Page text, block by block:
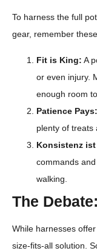
To harness the full
gear, remember
Fit is King: A
or even injury.
enough room
Patience Pays:
plenty of treats
Konsistenz
commands
walking.
The
While harnesses
size-fits-all solution.